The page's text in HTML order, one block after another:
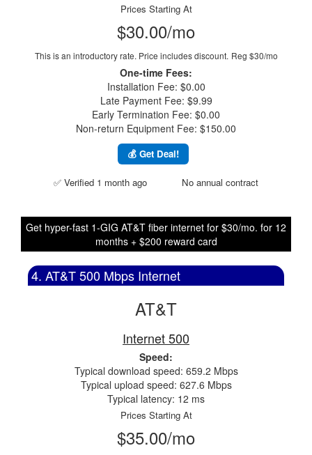
Prices Starting At
$30.00/mo
This is an introductory rate. Price includes discount. Reg $30/mo
One-time Fees:
Installation Fee: $0.00
Late Payment Fee: $9.99
Early Termination Fee: $0.00
Non-return Equipment Fee: $150.00
💰 Get Deal!
✅ Verified 1 month ago No annual contract
Get hyper-fast 1-GIG AT&T fiber internet for $30/mo. for 12
months + $200 reward card
4. AT&T 500 Mbps Internet
AT&T
Internet 500
Speed:
Typical download speed: 659.2 Mbps
Typical upload speed: 627.6 Mbps
Typical latency: 12 ms
Prices Starting At
$35.00/mo